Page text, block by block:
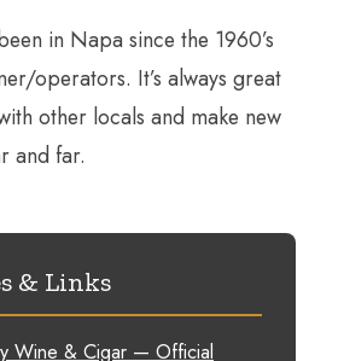
in Napa since the 1960’s
operators. It’s always great
other locals and make new
and far.
& Links
Wine & Cigar — Official